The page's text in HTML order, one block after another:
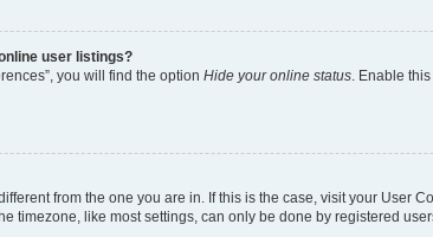
user listings?
you will find the option Hide your online status. Enable
from the one you are in. If this is the case, visit your User
timezone, like most settings, can only be done by registered